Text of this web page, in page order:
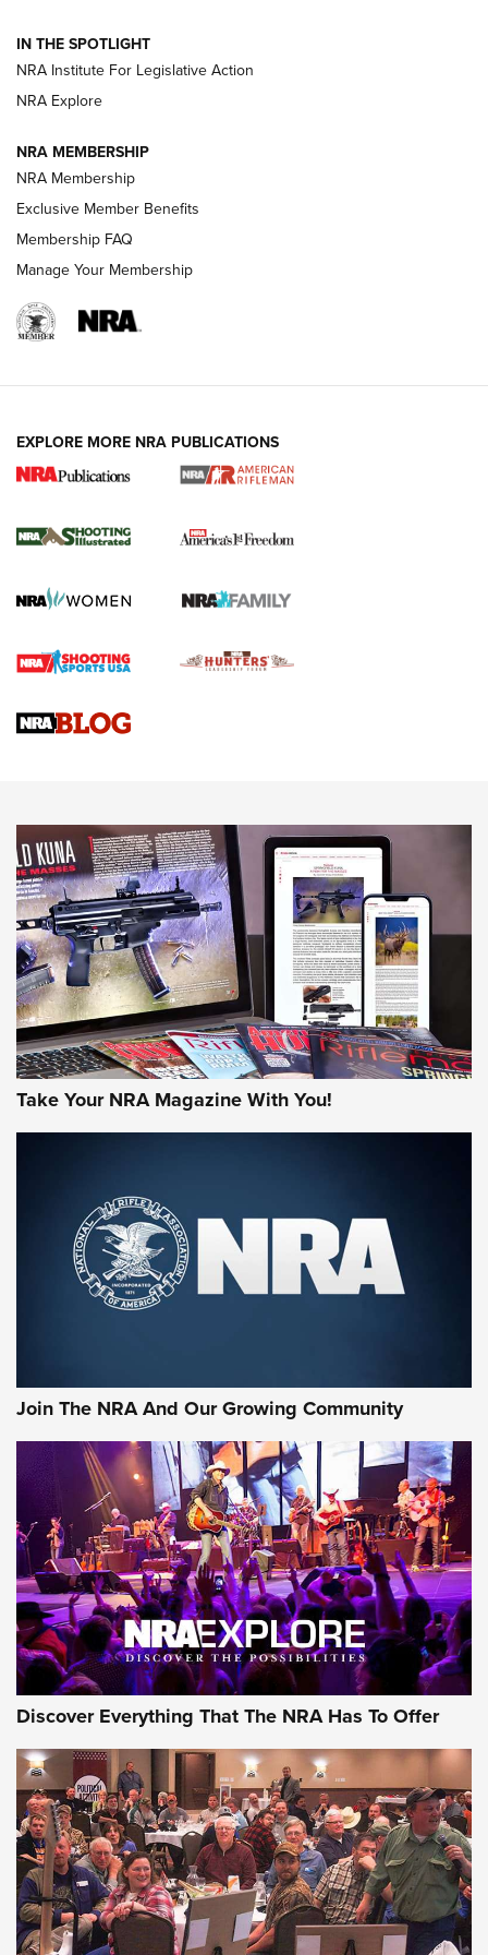
Volksoptik: The Affordable Zeiss V3 Riflescope Line | An
Official Journal Of The NRA
HOW-TO TIPS
for the Upcoming Season | An Official
HOW TO, PREP, PRESEASON
Journal
Upcoming Season | An Official Journal Of The NRA
HOW-TO TIPS HOW-TO TIPS
JOIN THE HUNT
First Look: Gunsmoke Arsenal Tactical
Cigar Protection | An Official Journal Of
The NRA
Of The NRA
The Story of ‘Stickers’ | An Official Journal Of The NRA
JOIN THE HUNT JOIN THE HUNT
AMMO
IN THE SPOTLIGHT
NRA Institute For Legislative Action
NRA Explore
NRA MEMBERSHIP
NRA Membership
Exclusive Member Benefits
Membership FAQ
Manage Your Membership
EXPLORE MORE NRA PUBLICATIONS
Take Your NRA Magazine With You!
Join The NRA And Our Growing Community
Discover Everything That The NRA Has To Offer